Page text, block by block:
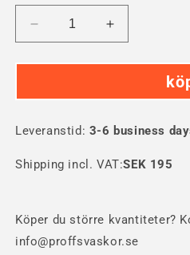
Decrease
quantity
for
3i-
Hard
Increase
quantity
for
3i-
Hard
Leveranstid: 3-6 business
Shipping incl. VAT:SEK 195
Köper du större kvantiteter?
info@proffsvaskor.se